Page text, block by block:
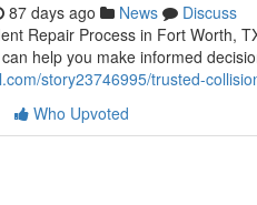
87 days ago News
Discuss
Repair Process in Fort Worth,
help you make informed
story23746995/trusted-
Who Upvoted